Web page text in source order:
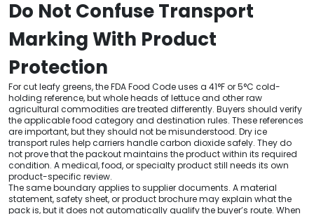
Do Not Confuse Transport
Marking With Product
Protection
For cut leafy greens, the FDA Food Code uses a 41°F or 5°C cold-
holding reference, but whole heads of lettuce and other raw
agricultural commodities are treated differently. Buyers should verify
the applicable food category and destination rules. These references
are important, but they should not be misunderstood. Dry ice
transport rules help carriers handle carbon dioxide safely. They do
not prove that the packout maintains the product within its required
condition. A medical, food, or specialty product still needs its own
product-specific review.
The same boundary applies to supplier documents. A material
statement, safety sheet, or product brochure may explain what the
pack is, but it does not automatically qualify the buyer’s route. When